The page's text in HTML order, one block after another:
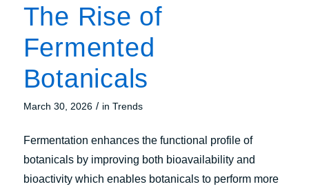
The Rise of
Fermented
Botanicals
March 30, 2026 / in Trends
Fermentation enhances the functional profile of
botanicals by improving both bioavailability and
bioactivity which enables botanicals to perform more